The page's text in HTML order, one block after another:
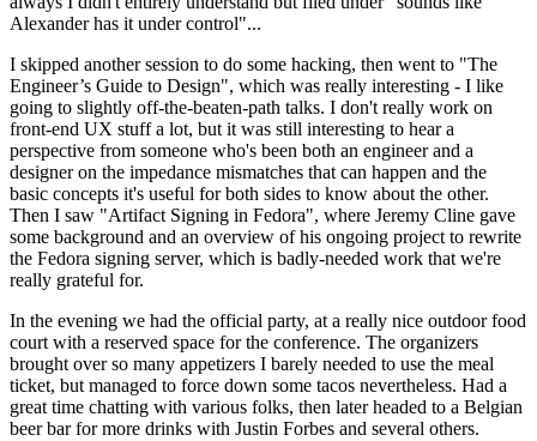
Alexander has it under control"...
I skipped another session to do some hacking, then went to "The
Engineer’s Guide to Design", which was really interesting - I like
going to slightly off-the-beaten-path talks. I don't really work on
front-end UX stuff a lot, but it was still interesting to hear a
perspective from someone who's been both an engineer and a
designer on the impedance mismatches that can happen and the
basic concepts it's useful for both sides to know about the other.
Then I saw "Artifact Signing in Fedora", where Jeremy Cline gave
some background and an overview of his ongoing project to rewrite
the Fedora signing server, which is badly-needed work that we're
really grateful for.
In the evening we had the official party, at a really nice outdoor food
court with a reserved space for the conference. The organizers
brought over so many appetizers I barely needed to use the meal
ticket, but managed to force down some tacos nevertheless. Had a
great time chatting with various folks, then later headed to a Belgian
beer bar for more drinks with Justin Forbes and several others.